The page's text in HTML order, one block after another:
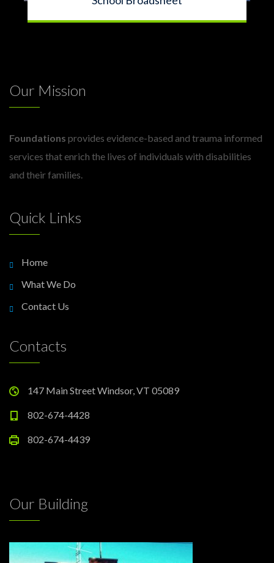
Our Mission
Foundations provides evidence-based and trauma informed
services that enrich the lives of individuals with disabilities
and their families.
Quick Links
Home
What We Do
Contact Us
Contacts
147 Main Street Windsor, VT 05089
802-674-4428
802-674-4439
Our Building